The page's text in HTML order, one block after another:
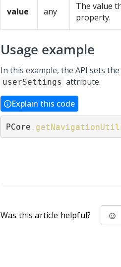
value any
The value
property.
Usage example
In this example, the API sets
userSettings attribute.
Explain this code
PCore
Was this article helpful?